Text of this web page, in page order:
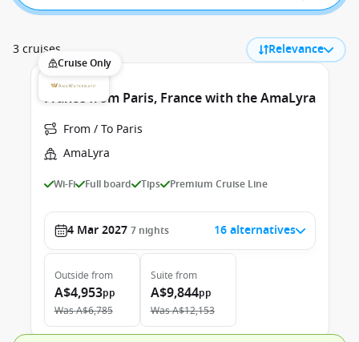
3 cruises Relevance
Cruise Only
France from Paris, France with the AmaLyra
From / To Paris
AmaLyra
Wi-Fi Full board Tips Premium Cruise Line
4 Mar 2027 7 nights 16 alternatives
Outside from
A$4,953pp
WasA$6,785
Suite from
A$9,844pp
WasA$12,153